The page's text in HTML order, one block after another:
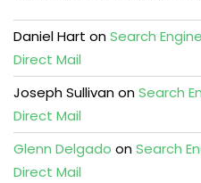
Daniel Hart onSearch
Direct Mail
Joseph SullivanonSearch
Direct Mail
Glenn Delgado onSearch
Direct Mail